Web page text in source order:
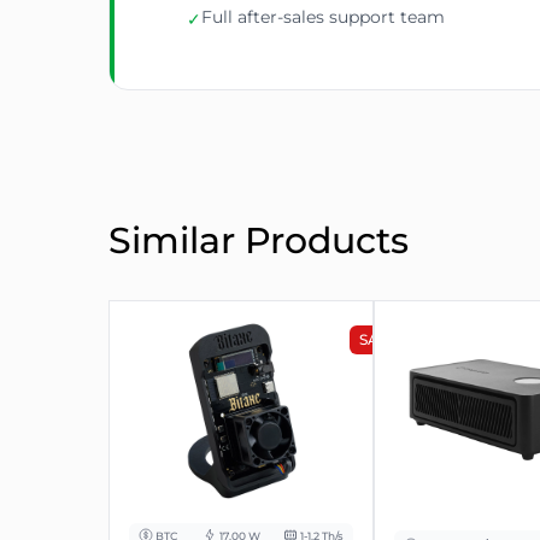
✓Full after-sales support team
Similar Products
SALE
BTC 17.00 W 1-1.2 Th/s